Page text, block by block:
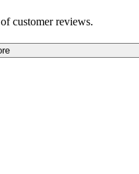
customer reviews.